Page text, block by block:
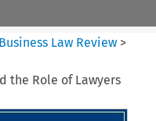
Law Review >
the Role of Lawyers